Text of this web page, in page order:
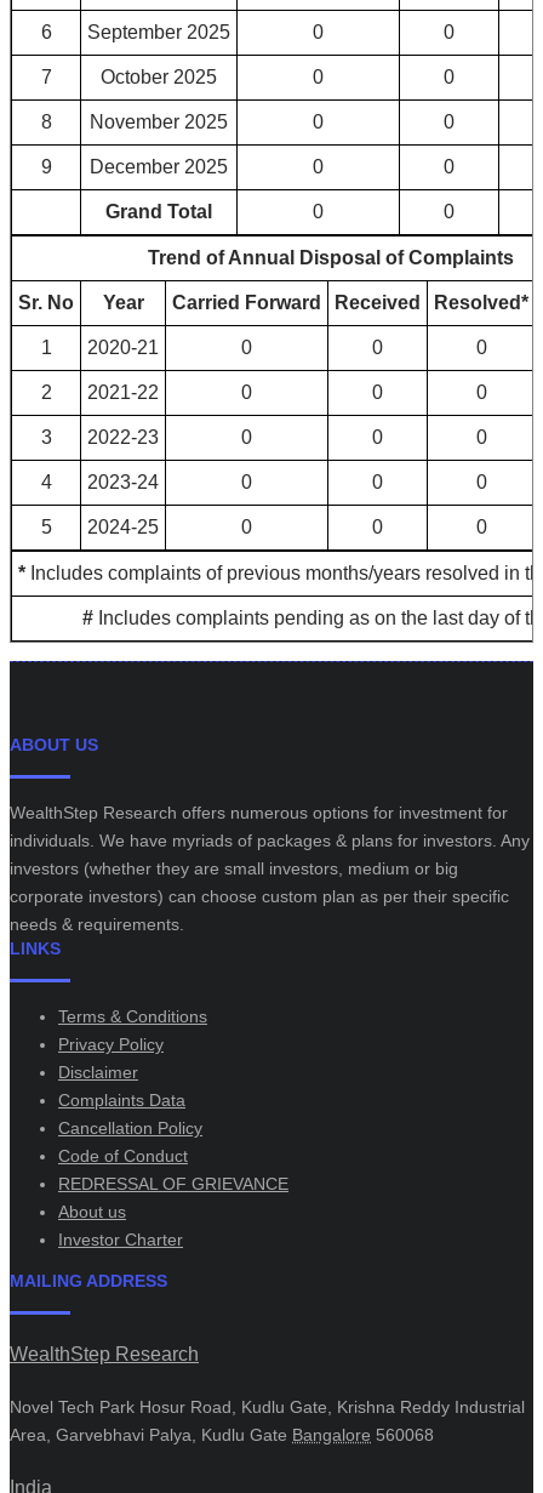
6 September 2025 0 0
7 October 2025 0 0
8 November 2025 0 0
9 December 2025 0 0
Grand Total 0 0
Trend of Annual Disposal of Complaints
Sr. No Year Carried Forward Received Resolved*
1 2020-21 0 0 0
2 2021-22 0 0 0
3 2022-23 0 0 0
4 2023-24 0 0 0
5 2024-25 0 0 0
* Includes complaints of previous months/years resolved in
# Includes complaints pending as on the last day of
ABOUT US
WealthStep Research offers numerous options for investment for
individuals. We have myriads of packages & plans for investors. Any
investors (whether they are small investors, medium or big
corporate investors) can choose custom plan as per their specific
needs & requirements.
LINKS
Terms & Conditions
Privacy Policy
Disclaimer
Complaints Data
Cancellation Policy
Code of Conduct
REDRESSAL OF GRIEVANCE
About us
Investor Charter
MAILING ADDRESS
WealthStep Research
Novel Tech Park Hosur Road, Kudlu Gate, Krishna Reddy Industrial
Area, Garvebhavi Palya, Kudlu Gate Bangalore 560068
India